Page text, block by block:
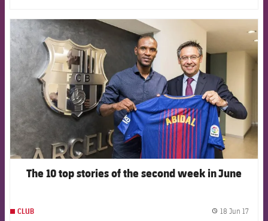
FCB Barcelona badge
The 10 top stories of the second week in June
CLUB 18 Jun 17